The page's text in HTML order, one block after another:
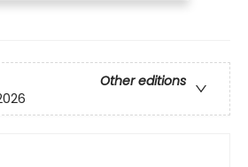
Other editions